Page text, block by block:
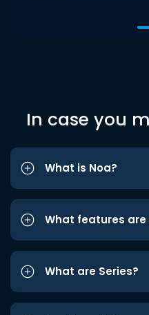
In case you
What is Noa?
What features
What are Series?